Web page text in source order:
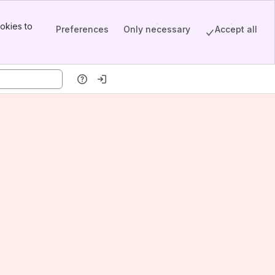
to
Preferences Only necessary Accept all